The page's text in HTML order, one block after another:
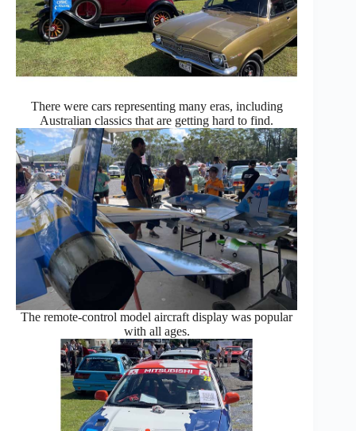
There were cars representing many eras, including
Australian classics that are getting hard to find.
The remote-control model aircraft display was popular
with all ages.